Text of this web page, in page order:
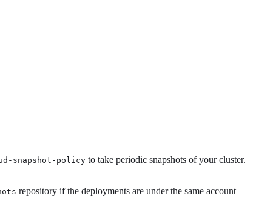
snapshot-policy to take periodic snapshots of your cluster.
repository if the deployments are under the same account